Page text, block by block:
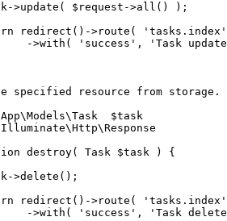
>update( $request->all() );
redirect()->route(
->with( 'success', 'Task
specified resource from storage.
$task
destroy( Task $task ) {
>delete();
redirect()->route(
->with( 'success', 'Task